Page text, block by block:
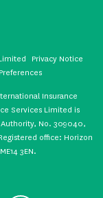
Privacy Notice
Insurance
Services Limited is
No. 309040,
office: Horizon
3EN.